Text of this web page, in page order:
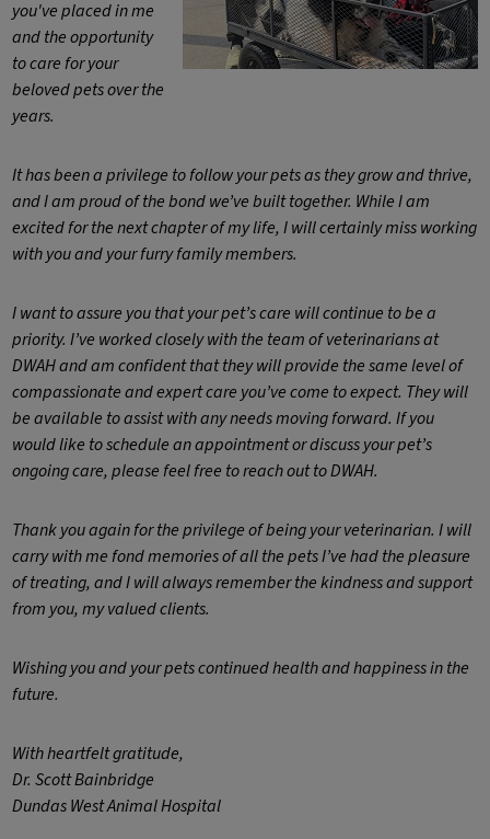
you've placed in me
and the opportunity
to care for your
beloved pets over the
years.
It has been a privilege to follow your pets as they grow and thrive,
and I am proud of the bond we’ve built together. While I am
excited for the next chapter of my life, I will certainly miss working
with you and your furry family members.
I want to assure you that your pet’s care will continue to be a
priority. I’ve worked closely with the team of veterinarians at
DWAH and am confident that they will provide the same level of
compassionate and expert care you’ve come to expect. They will
be available to assist with any needs moving forward. If you
would like to schedule an appointment or discuss your pet’s
ongoing care, please feel free to reach out to DWAH.
Thank you again for the privilege of being your veterinarian. I will
carry with me fond memories of all the pets I’ve had the pleasure
of treating, and I will always remember the kindness and support
from you, my valued clients.
Wishing you and your pets continued health and happiness in the
future.
With heartfelt gratitude,
Dr. Scott Bainbridge
Dundas West Animal Hospital